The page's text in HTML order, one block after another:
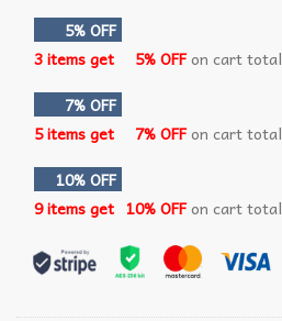
5% OFF
3 items get
5% OFFon cart total
7% OFF
5 items get
7% OFFon cart total
10% OFF
9 items get 10% OFFon cart total